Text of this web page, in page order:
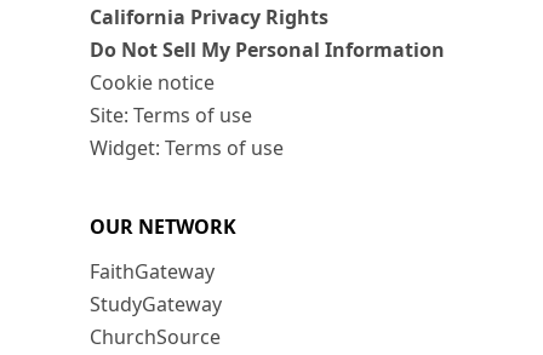
California Privacy Rights
Do Not Sell My Personal Information
Cookie notice
Site: Terms of use
Widget: Terms of use
OUR NETWORK
FaithGateway
StudyGateway
ChurchSource